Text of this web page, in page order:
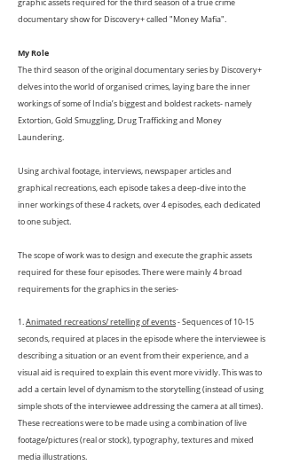
graphic assets required for the third season of a true crime
documentary show for Discovery+ called "Money Mafia".
My Role
The third season of the original documentary series by Discovery+
delves into the world of organised crimes, laying bare the inner
workings of some of India’s biggest and boldest rackets- namely
Extortion, Gold Smuggling, Drug Trafficking and Money
Laundering.
Using archival footage, interviews, newspaper articles and
graphical recreations, each episode takes a deep-dive into the
inner workings of these 4 rackets, over 4 episodes, each dedicated
to one subject.
The scope of work was to design and execute the graphic assets
required for these four episodes. There were mainly 4 broad
requirements for the graphics in the series-
1.Animated recreations/ retelling of events- Sequences of 10-15
seconds, required at places in the episode where the interviewee is
describing a situation or an event from their experience, and a
visual aid is required to explain this event more vividly. This was to
add a certain level of dynamism to the storytelling (instead of using
simple shots of the interviewee addressing the camera at all times).
These recreations were to be made using a combination of live
footage/pictures (real or stock), typography, textures and mixed
media illustrations.